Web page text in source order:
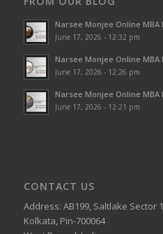
Narsee Monjee Online MBA
June 17, 2026 - 12:32 pm
Narsee Monjee Online MBA
June 17, 2026 - 12:26 pm
Narsee Monjee Online
June 17, 2026 - 12:21 pm
CONTACT US
Address: AB199, Saltlake Sector 1
Kolkata, Pin-700064